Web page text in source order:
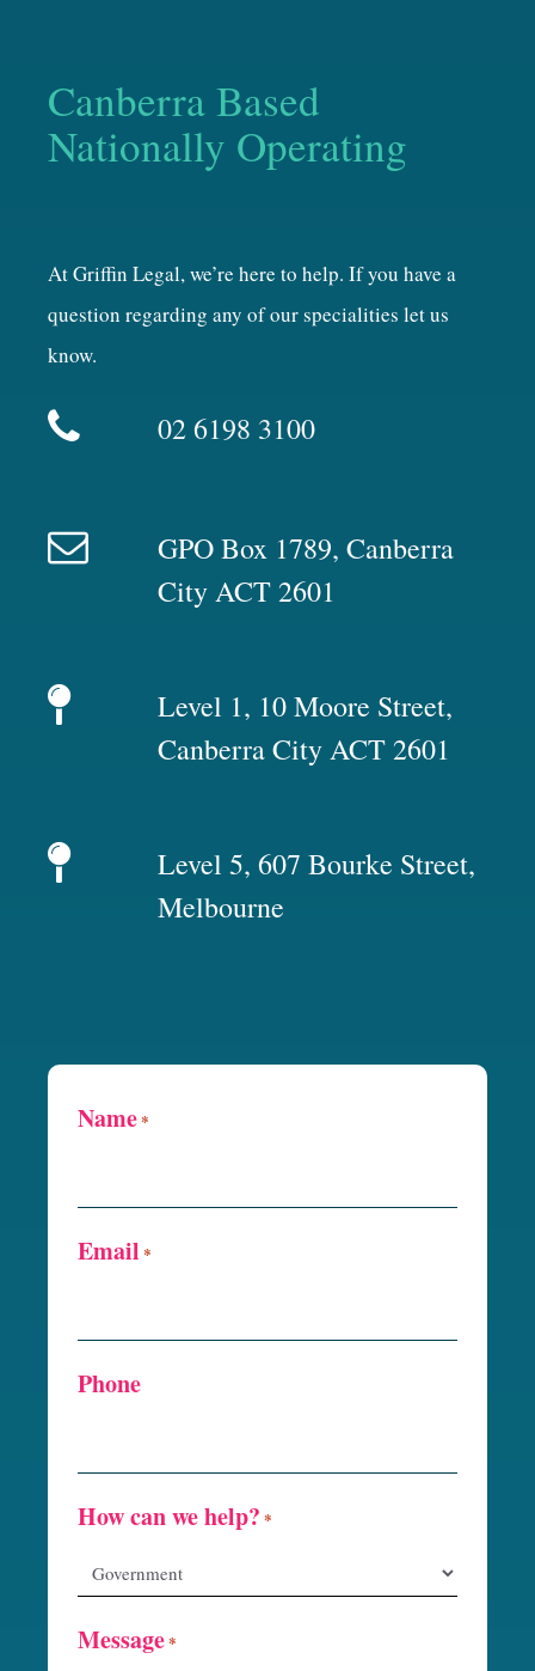
Canberra Based
Nationally Operating
At Griffin Legal, we’re here to help. If you have a
question regarding any of our specialities let us
know.
02 6198 3100
GPO Box 1789, Canberra
City ACT 2601
Level 1, 10 Moore Street,
Canberra City ACT 2601
Level 5, 607 Bourke Street,
Melbourne
Name*
Email *
Phone
How can we help? *
Message*